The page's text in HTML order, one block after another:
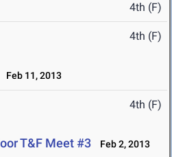
4th (F)
4th (F)
Feb 11, 2013
4th (F)
T&F Meet #3 Feb 2, 2013